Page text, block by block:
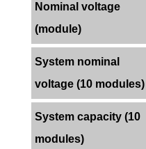
Nominal voltage
(module)
System nominal
voltage (10 modules)
System capacity (10
modules)